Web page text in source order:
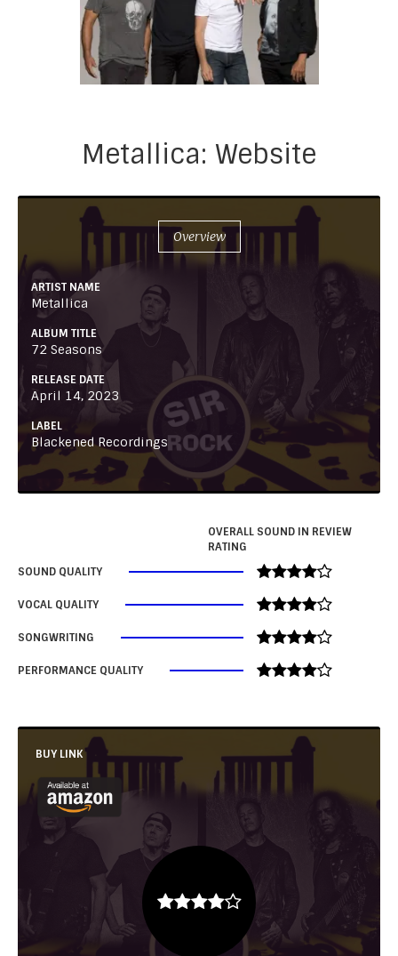
Metallica: Website
Overview
ARTIST NAME
Metallica
ALBUM TITLE
72 Seasons
RELEASE DATE
April 14, 2023
LABEL
Blackened Recordings
OVERALL SOUND IN REVIEW
RATING
SOUND QUALITY
VOCAL QUALITY
SONGWRITING
PERFORMANCE QUALITY
BUY LINK